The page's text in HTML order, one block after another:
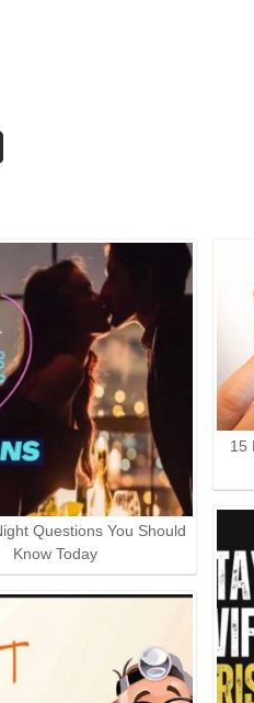
Questions You Should
Know Today
15